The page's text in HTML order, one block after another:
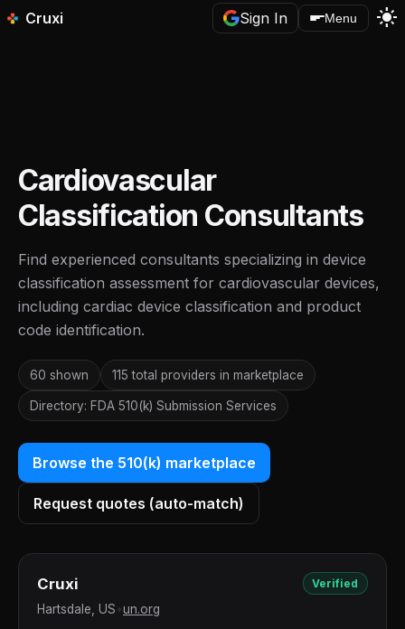
Cruxi Sign In Menu light_mode
Cardiovascular
Classification Consultants
Find experienced consultants specializing in device
classification assessment for cardiovascular devices,
including cardiac device classification and product
code identification.
60 shown 115 total providers in marketplace
Directory: FDA 510(k) Submission Services
Browse the 510(k) marketplace
Request quotes (auto-match)
Cruxi Verified
Hartsdale, US un.org